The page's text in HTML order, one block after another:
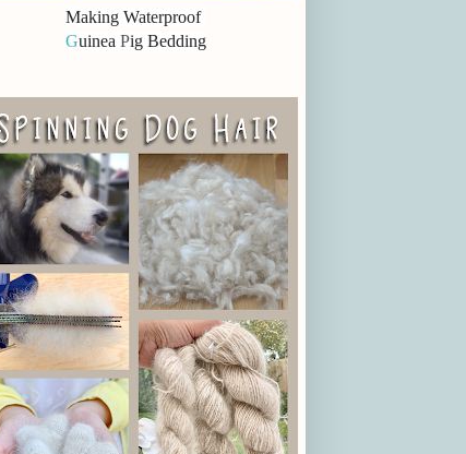
Making Waterproof
Guinea Pig Bedding